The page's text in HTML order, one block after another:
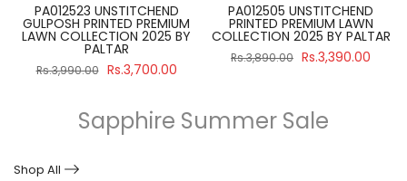
PA012523 UNSTITCHEND
GULPOSH PRINTED PREMIUM
LAWN COLLECTION 2025 BY
PALTAR
Rs.3,990.00 Rs.3,700.00
PA012505 UNSTITCHEND
PRINTED PREMIUM LAWN
COLLECTION 2025 BY PALTAR
Rs.3,890.00 Rs.3,390.00
Sapphire Summer Sale
Shop All